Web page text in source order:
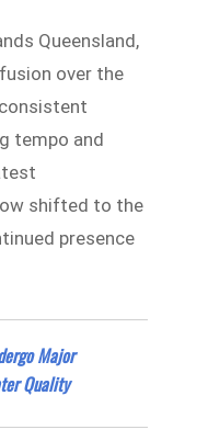
Queensland,
over the
tempo and
shifted to the
presence
Major
Quality